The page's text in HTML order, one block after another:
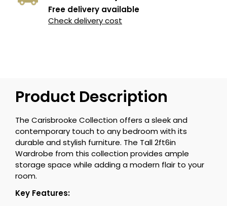
Free delivery available
Check delivery cost
Product Description
The Carisbrooke Collection offers a sleek and
contemporary touch to any bedroom with its
durable and stylish furniture. The Tall 2ft6in
Wardrobe from this collection provides ample
storage space while adding a modern flair to your
room.
Key Features: